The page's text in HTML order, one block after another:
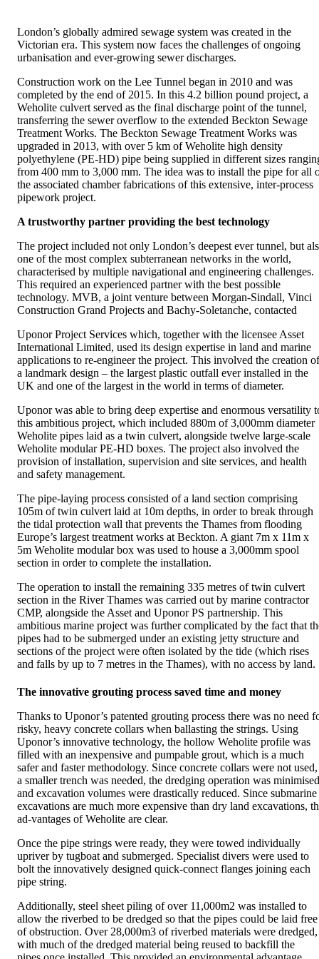
London’s globally admired sewage system was created in the
Victorian era. This system now faces the challenges of ongoing
urbanisation and ever-growing sewer discharges.
Construction work on the Lee Tunnel began in 2010 and was
completed by the end of 2015. In this 4.2 billion pound project, a
Weholite culvert served as the final discharge point of the tunnel,
transferring the sewer overflow to the extended Beckton Sewage
Treatment Works. The Beckton Sewage Treatment Works was
upgraded in 2013, with over 5 km of Weholite high density
polyethylene (PE-HD) pipe being supplied in different sizes
from 400 mm to 3,000 mm. The idea was to install the pipe for all
the associated chamber fabrications of this extensive, inter-process
pipework project.
A trustworthy partner providing the best technology
The project included not only London’s deepest ever tunnel, but
one of the most complex subterranean networks in the world,
characterised by multiple navigational and engineering challenges.
This required an experienced partner with the best possible
technology. MVB, a joint venture between Morgan-Sindall, Vinci
Construction Grand Projects and Bachy-Soletanche, contacted
Uponor Project Services which, together with the licensee Asset
International Limited, used its design expertise in land and marine
applications to re-engineer the project. This involved the creation of
a landmark design – the largest plastic outfall ever installed in the
UK and one of the largest in the world in terms of diameter.
Uponor was able to bring deep expertise and enormous versatility
this ambitious project, which included 880m of 3,000mm diameter
Weholite pipes laid as a twin culvert, alongside twelve large-scale
Weholite modular PE-HD boxes. The project also involved the
provision of installation, supervision and site services, and health
and safety management.
The pipe-laying process consisted of a land section comprising
105m of twin culvert laid at 10m depths, in order to break through
the tidal protection wall that prevents the Thames from flooding
Europe’s largest treatment works at Beckton. A giant 7m x 11m x
5m Weholite modular box was used to house a 3,000mm spool
section in order to complete the installation.
The operation to install the remaining 335 metres of twin culvert
section in the River Thames was carried out by marine contractor
CMP, alongside the Asset and Uponor PS partnership. This
ambitious marine project was further complicated by the fact that
pipes had to be submerged under an existing jetty structure and
sections of the project were often isolated by the tide (which rises
and falls by up to 7 metres in the Thames), with no access by land.
The innovative grouting process saved time and money
Thanks to Uponor’s patented grouting process there was no need
risky, heavy concrete collars when ballasting the strings. Using
Uponor’s innovative technology, the hollow Weholite profile was
filled with an inexpensive and pumpable grout, which is a much
safer and faster methodology. Since concrete collars were not used,
a smaller trench was needed, the dredging operation was minimised
and excavation volumes were drastically reduced. Since submarine
excavations are much more expensive than dry land excavations,
ad-vantages of Weholite are clear.
Once the pipe strings were ready, they were towed individually
upriver by tugboat and submerged. Specialist divers were used to
bolt the innovatively designed quick-connect flanges joining each
pipe string.
Additionally, steel sheet piling of over 11,000m2 was installed to
allow the riverbed to be dredged so that the pipes could be laid free
of obstruction. Over 28,000m3 of riverbed materials were dredged,
with much of the dredged material being reused to backfill the